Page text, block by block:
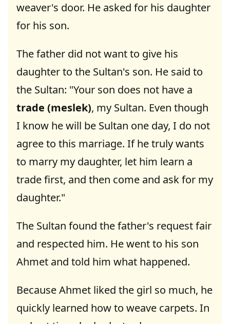
weaver's door. He asked for his daughter
for his son.
The father did not want to give his
daughter to the Sultan's son. He said to
the Sultan: "Your son does not have a
trade (meslek), my Sultan. Even though
I know he will be Sultan one day, I do not
agree to this marriage. If he truly wants
to marry my daughter, let him learn a
trade first, and then come and ask for my
daughter."
The Sultan found the father's request fair
and respected him. He went to his son
Ahmet and told him what happened.
Because Ahmet liked the girl so much, he
quickly learned how to weave carpets. In